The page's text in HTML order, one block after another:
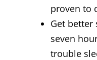
proven to
Get better
seven
trouble